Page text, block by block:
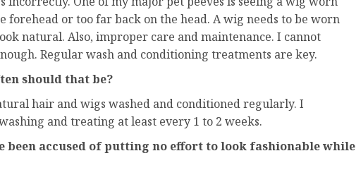
forehead or too far back on the head. A wig needs to be worn
natural. Also, improper care and maintenance. I cannot
Regular wash and conditioning treatments are key.
should that be?
hair and wigs washed and conditioned regularly. I
and treating at least every 1 to 2 weeks.
been accused of putting no effort to look fashionable while